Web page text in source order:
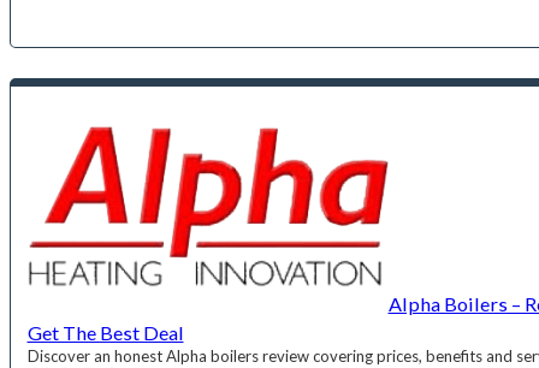
Alpha Boilers –
Get The Best Deal
Discover an honest Alpha boilers review covering prices, benefits and